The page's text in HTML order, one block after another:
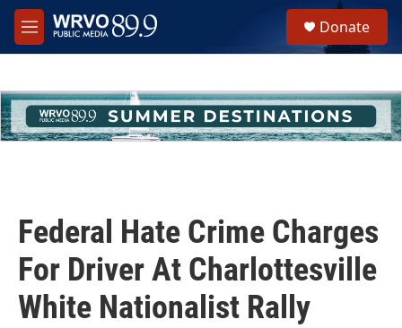
Skip to main content
M
e
h
u
e
Donate
Federal Hate Crime Charges
For Driver At Charlottesville
White Nationalist Rally